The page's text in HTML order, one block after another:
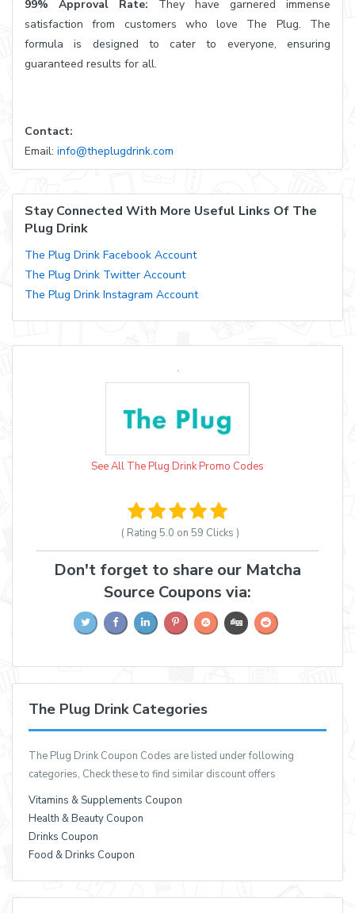
99% Approval Rate: They have garnered immense
satisfaction from customers who love The Plug. The
formula is designed to cater to everyone, ensuring
guaranteed results for all.
Contact:
Email: info@theplugdrink.com
Stay Connected With More Useful Links Of The
Plug Drink
The Plug Drink Facebook Account
The Plug Drink Twitter Account
The Plug Drink Instagram Account
See All The Plug Drink Promo Codes
( Rating 5.0 on 59 Clicks )
Don't forget to share our Matcha
Source Coupons via:
The Plug Drink Categories
The Plug Drink Coupon Codes are listed under following
categories, Check these to find similar discount offers
Vitamins & Supplements Coupon
Health & Beauty Coupon
Drinks Coupon
Food & Drinks Coupon